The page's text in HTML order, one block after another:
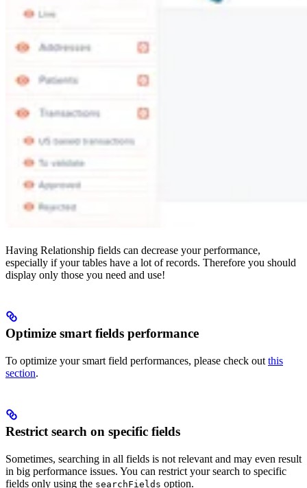
Having Relationship fields can decrease your performance,
especially if your tables have a lot of records. Therefore you should
display only those you need and use!
Optimize smart fields performance
To optimize your smart field performances, please check out this
section.
Restrict search on specific fields
Sometimes, searching in all fields is not relevant and may even result
in big performance issues. You can restrict your search to specific
fields only using the searchFields option.